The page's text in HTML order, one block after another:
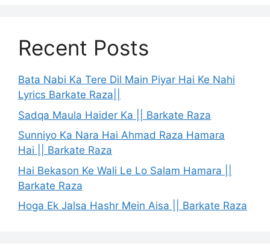
Recent Posts
Bata Nabi Ka Tere Dil Main Piyar Hai Ke Nahi
Lyrics Barkate Raza||
Sadqa Maula Haider Ka || Barkate Raza
Sunniyo Ka Nara Hai Ahmad Raza Hamara
Hai || Barkate Raza
Hai Bekason Ke Wali Le Lo Salam Hamara ||
Barkate Raza
Hoga Ek Jalsa Hashr Mein Aisa || Barkate Raza